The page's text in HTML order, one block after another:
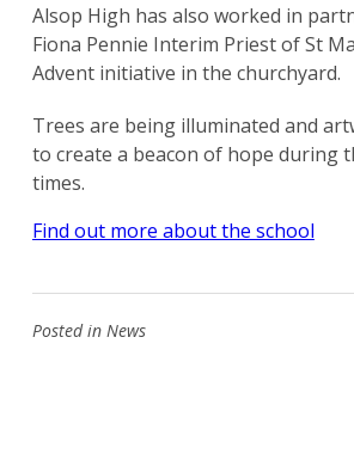
Alsop High has also worked in
Fiona Pennie Interim Priest of St
Advent initiative in the churchyard.
Trees are being illuminated and
to create a beacon of hope during
times.
Find out more about the school
Posted in News